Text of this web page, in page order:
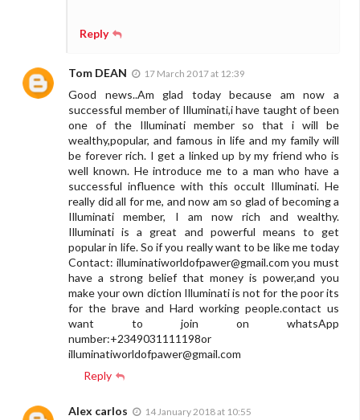
Reply
Tom DEAN 17 March 2017 at 12:39
Good news..Am glad today because am now a
successful member of Illuminati,i have taught of been
one of the Illuminati member so that i will be
wealthy,popular, and famous in life and my family will
be forever rich. I get a linked up by my friend who is
well known. He introduce me to a man who have a
successful influence with this occult Illuminati. He
really did all for me, and now am so glad of becoming a
Illuminati member, I am now rich and wealthy.
Illuminati is a great and powerful means to get
popular in life. So if you really want to be like me today
Contact: illuminatiworldofpawer@gmail.com you must
have a strong belief that money is power,and you
make your own diction Illuminati is not for the poor its
for the brave and Hard working people.contact us
want to join on whatsApp
number:+2349031111198or
illuminatiworldofpawer@gmail.com
Reply
Alex carlos 14 January 2018 at 10:55